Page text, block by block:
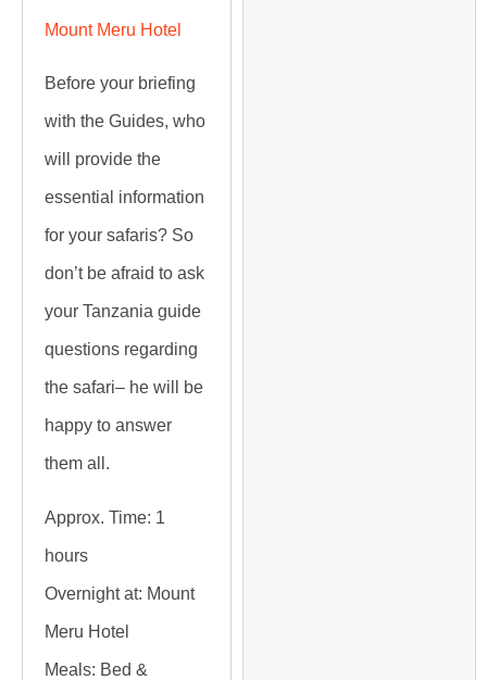
Mount Meru Hotel
Before your briefing
with the Guides, who
will provide the
essential information
for your safaris? So
don’t be afraid to ask
your Tanzania guide
questions regarding
the safari– he will be
happy to answer
them all.
Approx. Time: 1
hours
Overnight at: Mount
Meru Hotel
Meals: Bed &